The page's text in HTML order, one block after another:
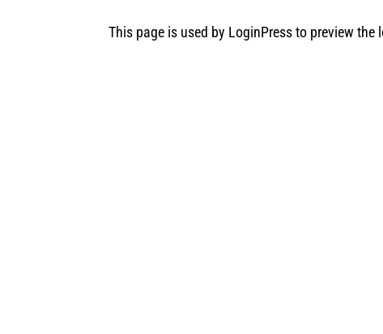
This page is used by LoginPress to preview the